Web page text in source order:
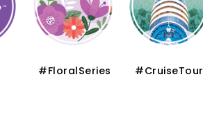
#FloralSeries #CruiseTour